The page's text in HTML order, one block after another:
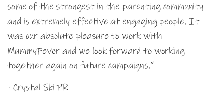
some of the strongest in the parenting community
and is extremely effective at engaging people. It
was our absolute pleasure to work with
MummyFever and we look forward to working
together again on future campaigns.”
- Crystal Ski PR